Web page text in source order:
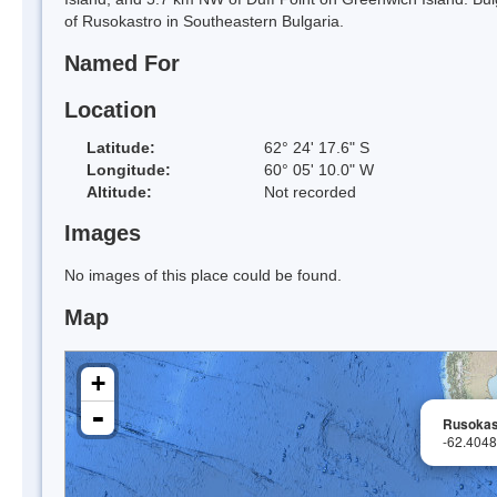
of Rusokastro in Southeastern Bulgaria.
Named For
Location
Latitude:
62° 24' 17.6" S
Longitude:
60° 05' 10.0" W
Altitude:
Not recorded
Images
No images of this place could be found.
Map
-
+
-